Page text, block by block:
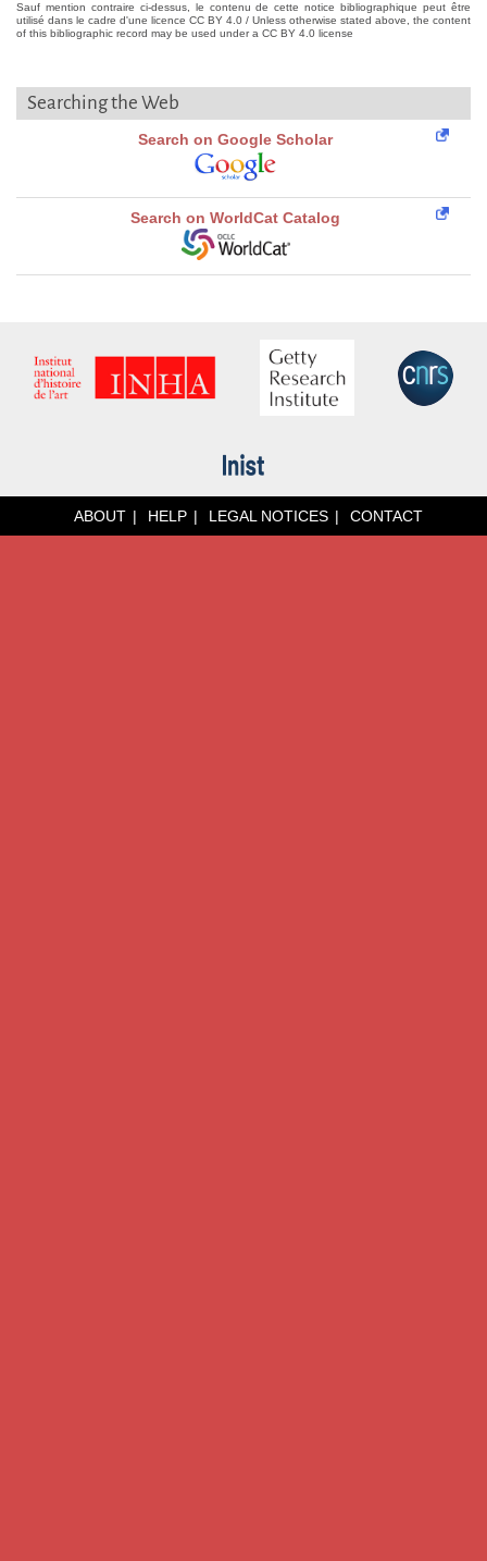
Sauf mention contraire ci-dessus, le contenu de cette notice bibliographique peut être
utilisé dans le cadre d'une licence CC BY 4.0 / Unless otherwise stated above, the content
of this bibliographic record may be used under a CC BY 4.0 license
Searching the Web
Search on Google Scholar
Search on WorldCat Catalog
ABOUT HELP LEGAL NOTICES CONTACT